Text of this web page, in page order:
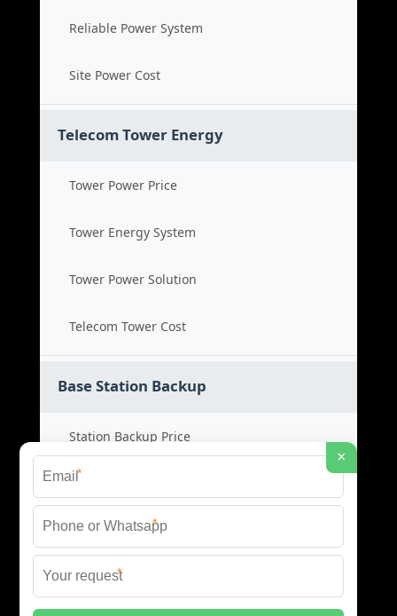
Reliable Power System
Site Power Cost
Telecom Tower Energy
Tower Power Price
Tower Energy System
Tower Power Solution
Telecom Tower Cost
Base Station Backup
Station Backup Price
Emergency Power System
Battery Backup Cost
Reliable Backup Power
×
*
*
*